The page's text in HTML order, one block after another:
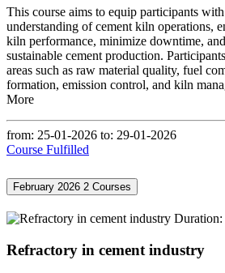
This course aims to equip participants
understanding of cement kiln operations,
kiln performance, minimize downtime,
sustainable cement production.
areas such as raw material quality, fuel
formation, emission control, and kiln
More
from: 25-01-2026 to: 29-01-2026
Course Fulfilled
February 2026 2 Courses
Duration:
Refractory in cement industry